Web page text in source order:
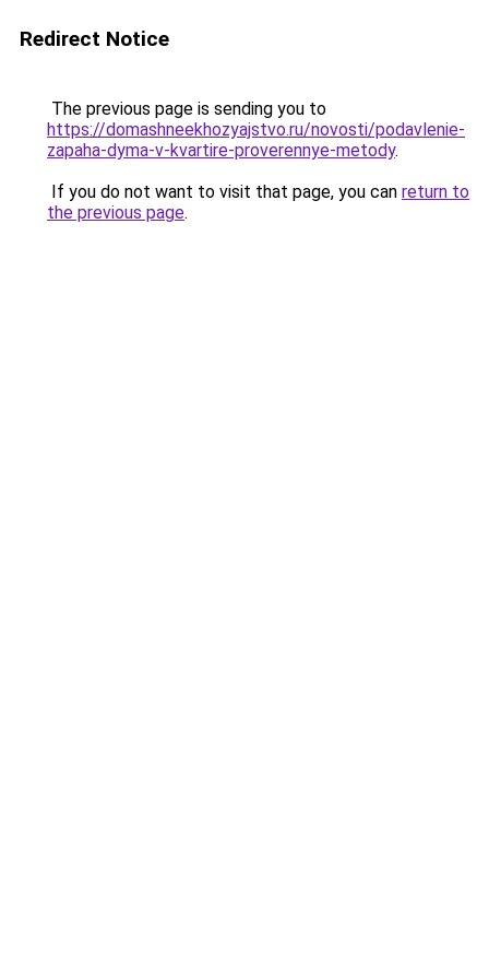
Redirect Notice
The previous page is sending you to
https://domashneekhozyajstvo.ru/novosti/podavlenie-
zapaha-dyma-v-kvartire-proverennye-metody.
If you do not want to visit that page, you can return to
the previous page.